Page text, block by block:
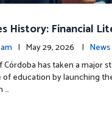
History: Financial
students with
| May 29, 2026 |
has taken a major
education by launching
…